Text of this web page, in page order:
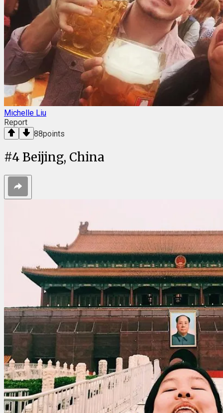
Michelle Liu
Report
88points
#4 Beijing, China